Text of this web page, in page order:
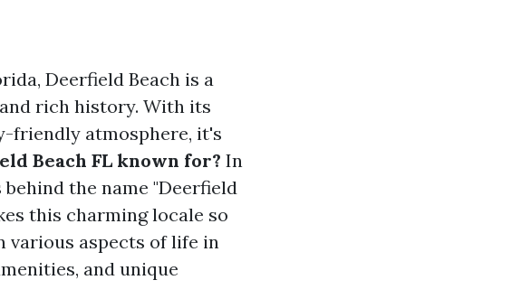
Deerfield Beach is a
rich history. With its
friendly atmosphere, it's
Beach FL known for? In
the name "Deerfield
this charming locale so
various aspects of life in
and unique